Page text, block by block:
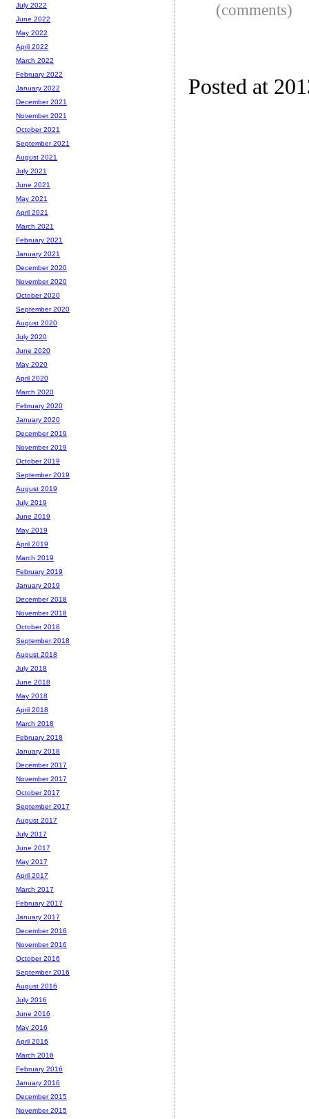
(comments)
Posted at
July 2022
June 2022
May 2022
April 2022
March 2022
February 2022
January 2022
December 2021
November 2021
October 2021
September 2021
August 2021
July 2021
June 2021
May 2021
April 2021
March 2021
February 2021
January 2021
December 2020
November 2020
October 2020
September 2020
August 2020
July 2020
June 2020
May 2020
April 2020
March 2020
February 2020
January 2020
December 2019
November 2019
October 2019
September 2019
August 2019
July 2019
June 2019
May 2019
April 2019
March 2019
February 2019
January 2019
December 2018
November 2018
October 2018
September 2018
August 2018
July 2018
June 2018
May 2018
April 2018
March 2018
February 2018
January 2018
December 2017
November 2017
October 2017
September 2017
August 2017
July 2017
June 2017
May 2017
April 2017
March 2017
February 2017
January 2017
December 2016
November 2016
October 2016
September 2016
August 2016
July 2016
June 2016
May 2016
April 2016
March 2016
February 2016
January 2016
December 2015
November 2015